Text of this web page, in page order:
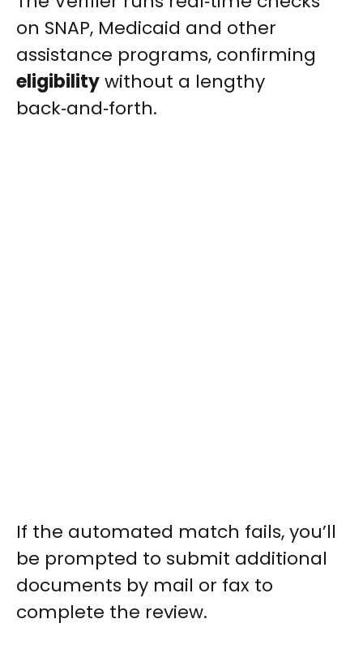
on SNAP, Medicaid and other
assistance programs, confirming
eligibilitywithout a lengthy
back‑and‑forth.
If the automated match fails, you’ll
be prompted to submit additional
documents by mail or fax to
complete the review.